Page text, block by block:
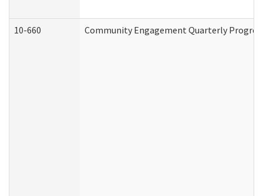
10-660 Community Engagement Quarterly